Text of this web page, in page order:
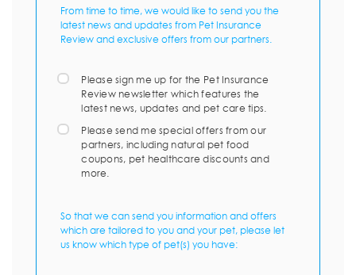
From time to time, we would like to send you the
latest news and updates from Pet Insurance
Review and exclusive offers from our partners.
Please sign me up for the Pet Insurance
Review newsletter which features the
latest news, updates and pet care tips.
Please send me special offers from our
partners, including natural pet food
coupons, pet healthcare discounts and
more.
So that we can send you information and offers
which are tailored to you and your pet, please let
us know which type of pet(s) you have: